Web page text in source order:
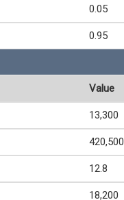
0.05
0.95
Value
13,300
420,500
12.8
18,200